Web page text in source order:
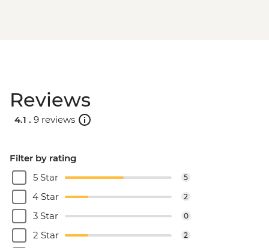
Reviews
4.1 . 9 reviews
Filter by rating
5 Star
5
4 Star 2
3 Star 0
2 Star 2